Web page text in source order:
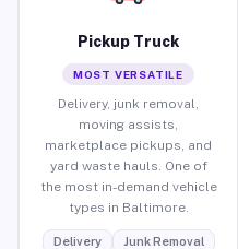
Pickup Truck
MOST VERSATILE
Delivery, junk removal,
moving assists,
marketplace pickups, and
yard waste hauls. One of
the most in-demand vehicle
types in Baltimore.
Delivery
Junk Removal